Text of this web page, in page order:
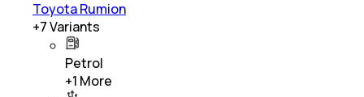
Toyota Rumion
+7Variants
Petrol
+1 More